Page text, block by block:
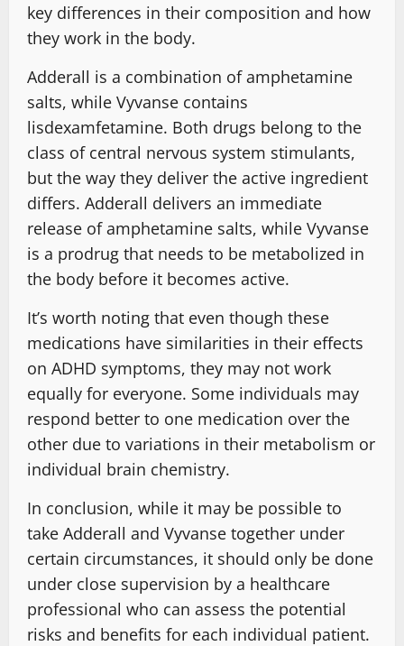
key differences in their composition and how
they work in the body.
Adderall is a combination of amphetamine
salts, while Vyvanse contains
lisdexamfetamine. Both drugs belong to the
class of central nervous system stimulants,
but the way they deliver the active ingredient
differs. Adderall delivers an immediate
release of amphetamine salts, while Vyvanse
is a prodrug that needs to be metabolized in
the body before it becomes active.
It’s worth noting that even though these
medications have similarities in their effects
on ADHD symptoms, they may not work
equally for everyone. Some individuals may
respond better to one medication over the
other due to variations in their metabolism or
individual brain chemistry.
In conclusion, while it may be possible to
take Adderall and Vyvanse together under
certain circumstances, it should only be done
under close supervision by a healthcare
professional who can assess the potential
risks and benefits for each individual patient.